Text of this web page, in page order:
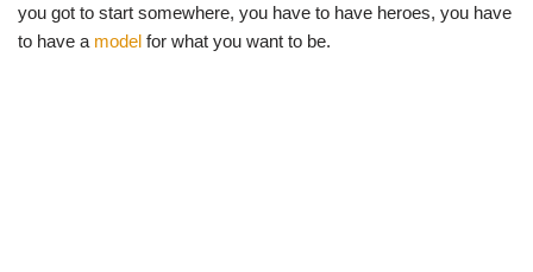
you got to start somewhere, you have to have heroes, you have
to have a model for what you want to be.